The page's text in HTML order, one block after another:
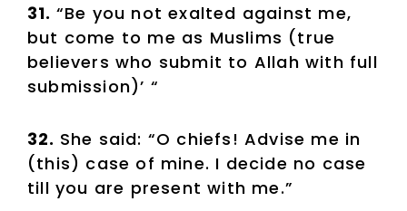
31. “Be you not exalted against me,
but come to me as Muslims (true
believers who submit to Allah with full
submission)’ “
32. She said: “O chiefs! Advise me in
(this) case of mine. I decide no case
till you are present with me.”